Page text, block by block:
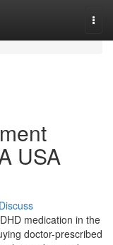
USA
Discuss
medication in the
doctor-prescribed